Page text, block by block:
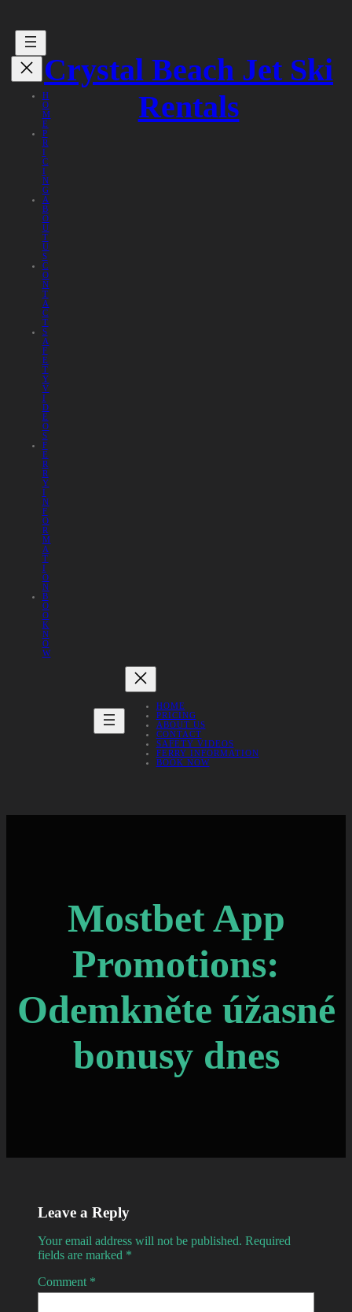
H
O
M
E
P
R
I
C
I
N
G
A
B
O
U
T
U
S
C
O
N
T
A
C
T
S
A
F
E
T
Y
V
I
D
E
O
S
F
E
R
R
Y
I
N
F
O
R
M
A
T
I
O
N
B
O
O
K
N
O
W
Crystal Beach Jet Ski
Rentals
HOME
PRICING
ABOUT US
CONTACT
SAFETY VIDEOS
FERRY INFORMATION
BOOK NOW
Mostbet App
Promotions:
Odemkněte úžasné
bonusy dnes
Leave a Reply
Your email address will not be published. Required
fields are marked *
Comment *